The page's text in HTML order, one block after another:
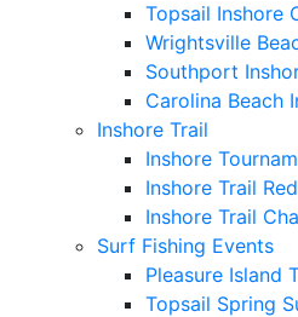
Topsail Inshore
Wrightsville
Southport
Carolina Beach
Inshore Trail
Inshore
Inshore Trail
Inshore Trail
Surf Fishing Events
Pleasure Island
Topsail Spring